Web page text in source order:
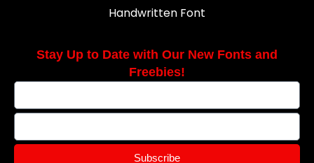
Handwritten Font
Stay Up to Date with Our New Fonts and
Freebies!
Subscribe